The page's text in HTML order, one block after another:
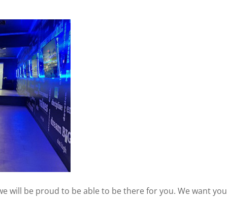
will be proud to be able to be there for you. We want